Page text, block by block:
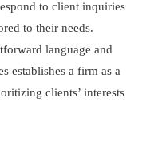
to client inquiries
to their needs.
language and
establishes a firm as a
clients’ interests